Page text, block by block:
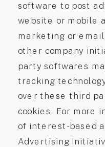
software to post
website or mobile
marketing or email
other company
party softwares
tracking
over these third
cookies. For more
of interest-based
Advertising